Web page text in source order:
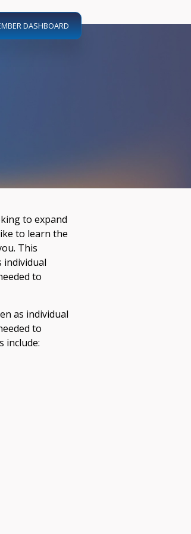
DASHBOARD
to expand
to learn the
This
individual
to
as individual
to
include: